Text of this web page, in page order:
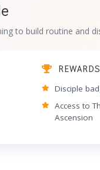
to build routine and
REWARDS
Disciple
Access to
Ascension